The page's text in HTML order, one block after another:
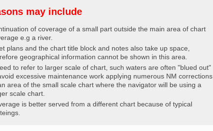
may include
of coverage of a small part outside the main area of chart
e.g a river.
plans and the chart title block and notes also take up space,
geographical information cannot be shown in this area.
to refer to larger scale of chart, such waters are often "blued out"
excessive maintenance work applying numerous NM corrections
area of the small scale chart where the navigator will be using a
scale chart.
is better served from a different chart because of typical